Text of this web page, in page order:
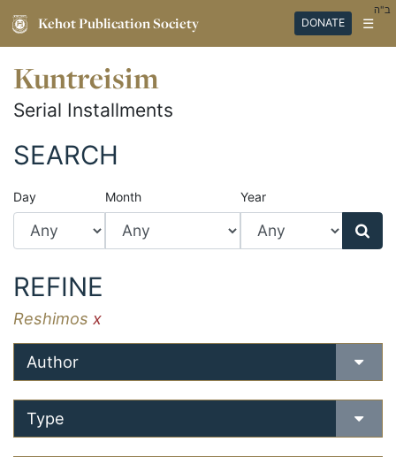
Kehot Publication Society DONATE ☰
ב"ה
Kuntreisim
Serial Installments
SEARCH
Day Month Year
REFINE
Reshimos x
Author
Type